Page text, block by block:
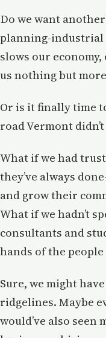
Do we want
planning-industrial
slows our
us nothing but
Or is it finally time
road Vermont
What if we had
they’ve always
and grow their
What if we hadn’t
consultants and
hands of the
Sure, we might
ridgelines. Maybe
would’ve also seen